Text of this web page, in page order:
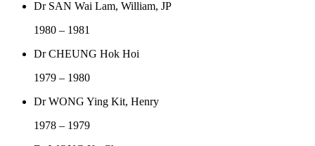
Dr SAN Wai Lam, William, JP
1980 – 1981
Dr CHEUNG Hok Hoi
1979 – 1980
Dr WONG Ying Kit, Henry
1978 – 1979